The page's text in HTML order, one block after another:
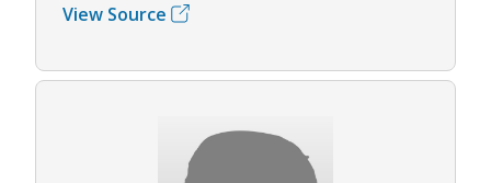
View Source